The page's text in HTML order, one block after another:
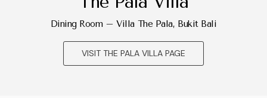
Dining Room – Villa The Pala, Bukit Bali
VISIT THE PALA VILLA PAGE